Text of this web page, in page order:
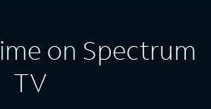
on Spectrum
TV